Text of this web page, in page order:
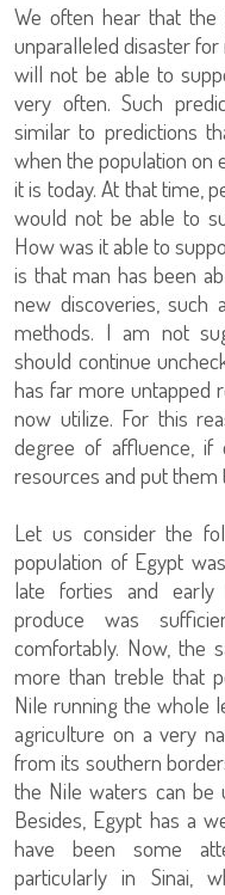
We often hear that the
unparalleled disaster
will not be able to
very often. Such
similar to predictions
when the population on
it is today. At that time,
would not be able to
How was it able to
is that man has been
new discoveries, such
methods. I am not
should continue
has far more untapped
now utilize. For this
degree of affluence,
resources and put them
Let us consider the
population of Egypt
late forties and early
produce was
comfortably. Now, the
more than treble that
Nile running the whole
agriculture on a very
from its southern
the Nile waters can be
Besides, Egypt has a
have been some
particularly in Sinai,